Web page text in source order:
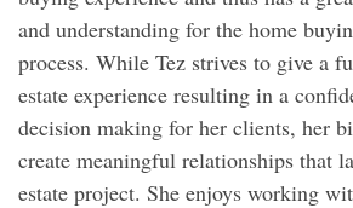
and understanding for the home
process. While Tez strives to give a
estate experience resulting in a
decision making for her clients, her
create meaningful relationships that
estate project. She enjoys working